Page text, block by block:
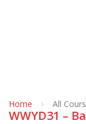
Home All
WWYD31 –